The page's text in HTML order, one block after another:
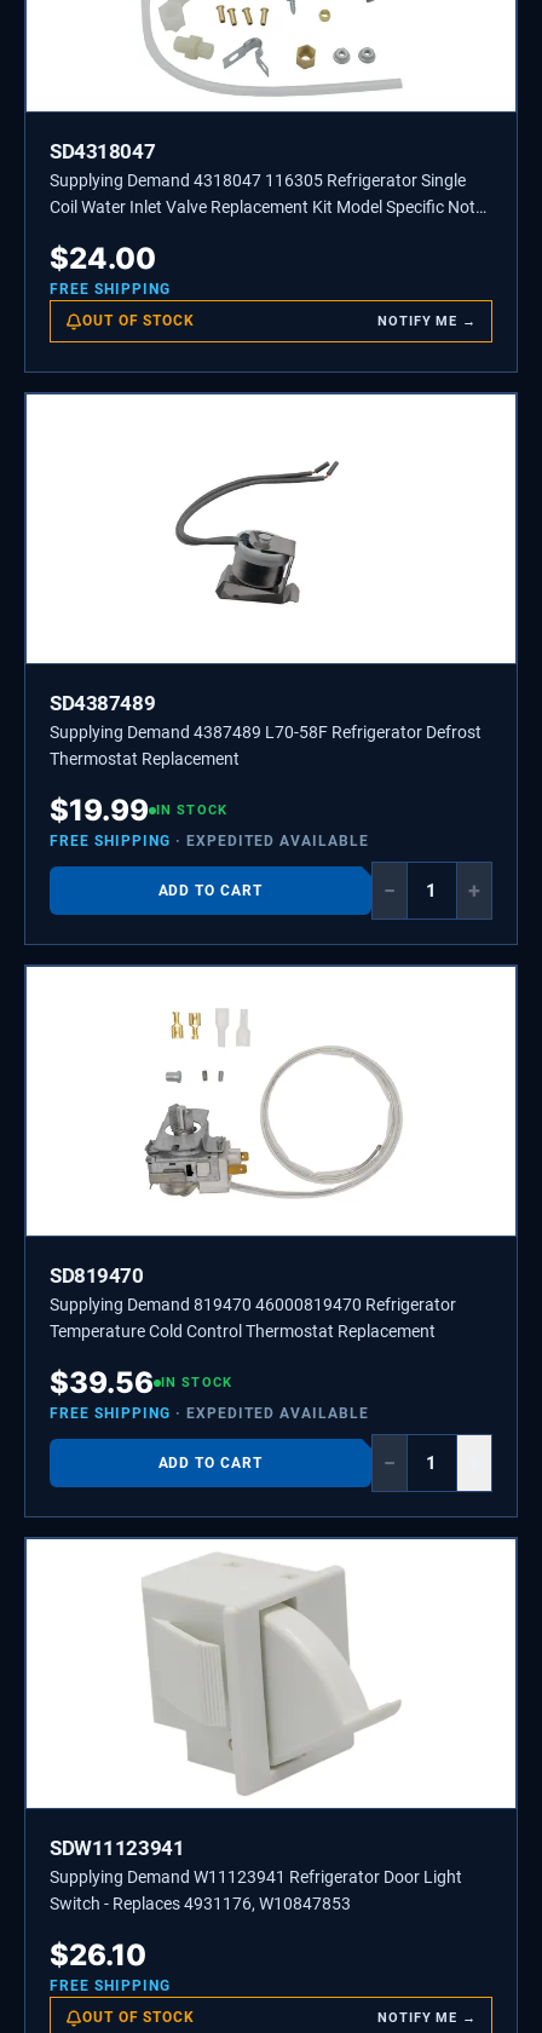
SD4318047
Supplying Demand 4318047 116305 Refrigerator Single
Coil Water Inlet Valve Replacement Kit Model Specific Not
$24.00
FREE SHIPPING
OUT OF STOCK NOTIFY ME →
SD4387489
Supplying Demand 4387489 L70-58F Refrigerator Defrost
Thermostat Replacement
$19.99 IN STOCK
FREE SHIPPING · EXPEDITED AVAILABLE
ADD TO CART − +
SD819470
Supplying Demand 819470 46000819470 Refrigerator
Temperature Cold Control Thermostat Replacement
$39.56 IN STOCK
FREE SHIPPING · EXPEDITED AVAILABLE
ADD TO CART −
SDW11123941
Supplying Demand W11123941 Refrigerator Door Light
Switch - Replaces 4931176, W10847853
$26.10
FREE SHIPPING
OUT OF STOCK NOTIFY ME →